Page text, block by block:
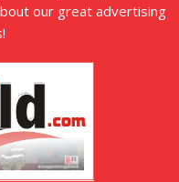
our great advertising